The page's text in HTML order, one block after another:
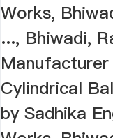
Works,
..., Bhiwadi,
Cylindrical
by Sadhika